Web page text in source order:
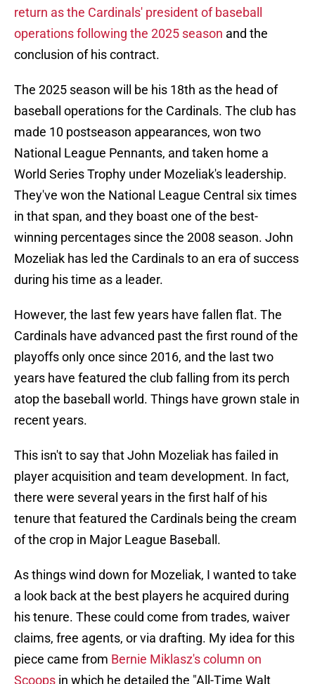
return as the Cardinals' president of baseball
operations following the 2025 season and the
conclusion of his contract.
The 2025 season will be his 18th as the head of
baseball operations for the Cardinals. The club has
made 10 postseason appearances, won two
National League Pennants, and taken home a
World Series Trophy under Mozeliak's leadership.
They've won the National League Central six times
in that span, and they boast one of the best-
winning percentages since the 2008 season. John
Mozeliak has led the Cardinals to an era of success
during his time as a leader.
However, the last few years have fallen flat. The
Cardinals have advanced past the first round of the
playoffs only once since 2016, and the last two
years have featured the club falling from its perch
atop the baseball world. Things have grown stale in
recent years.
This isn't to say that John Mozeliak has failed in
player acquisition and team development. In fact,
there were several years in the first half of his
tenure that featured the Cardinals being the cream
of the crop in Major League Baseball.
As things wind down for Mozeliak, I wanted to take
a look back at the best players he acquired during
his tenure. These could come from trades, waiver
claims, free agents, or via drafting. My idea for this
piece came from Bernie Miklasz's column on
Scoops in which he detailed the "All-Time Walt